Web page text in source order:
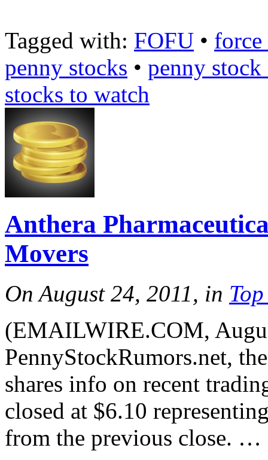
Tagged with: FOFU •
penny stocks • penny stock
stocks to watch
Anthera
Movers
On August 24, 2011, in
(EMAILWIRE.COM,
PennyStockRumors.net,
shares info on recent
closed at $6.10
from the previous close. …